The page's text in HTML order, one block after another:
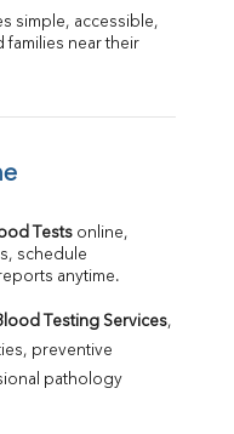
simple, accessible,
families near their
Tests online,
schedule
anytime.
Testing Services,
preventive
pathology